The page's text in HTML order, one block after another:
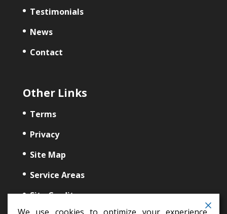
Testimonials
News
Contact
Other Links
Terms
Privacy
Site Map
Service Areas
Site Credits